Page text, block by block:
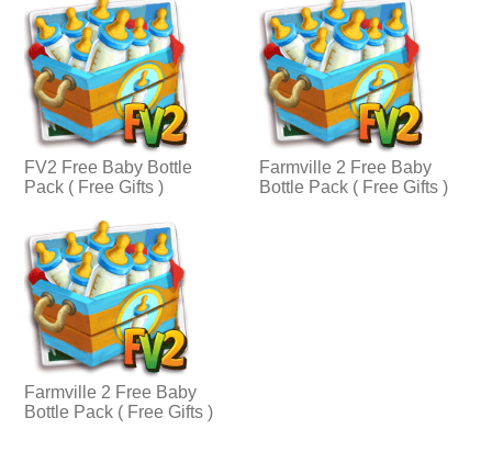
FV2 Free Baby Bottle
Pack ( Free Gifts )
Farmville 2 Free Baby
Bottle Pack ( Free Gifts )
Farmville 2 Free Baby
Bottle Pack ( Free Gifts )